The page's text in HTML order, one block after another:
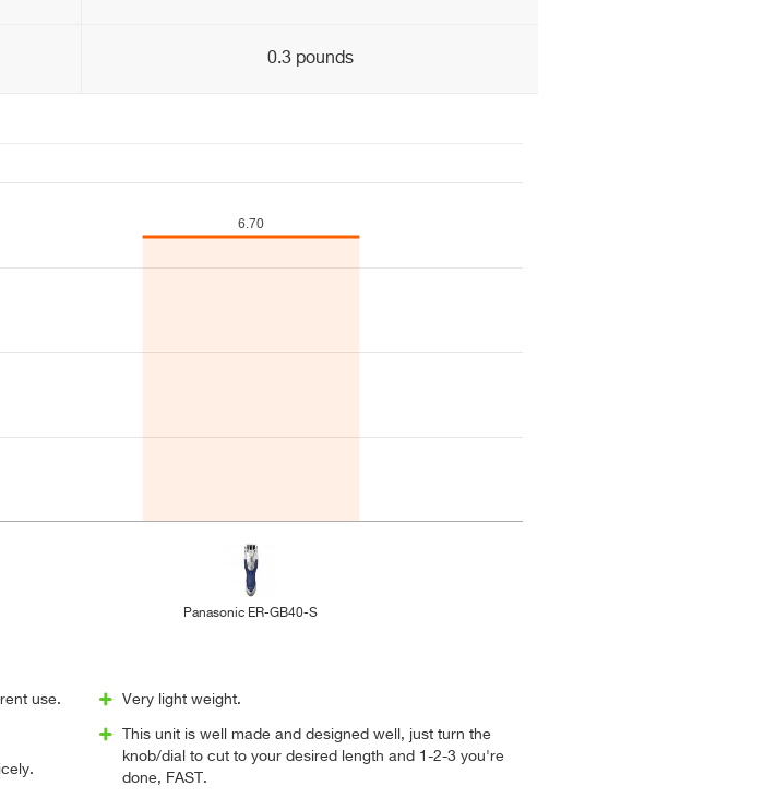
0.3 pounds
Panasonic ER-GB40-S
use. Very light weight.
This unit is well made and designed well, just turn the
knob/dial to cut to your desired length and 1-2-3 you're
done, FAST.